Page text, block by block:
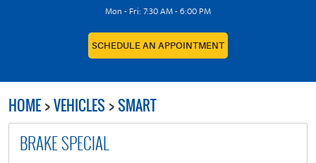
Mon - Fri: 7:30 AM - 6:00 PM
SCHEDULE AN APPOINTMENT
HOME VEHICLES SMART
BRAKE SPECIAL